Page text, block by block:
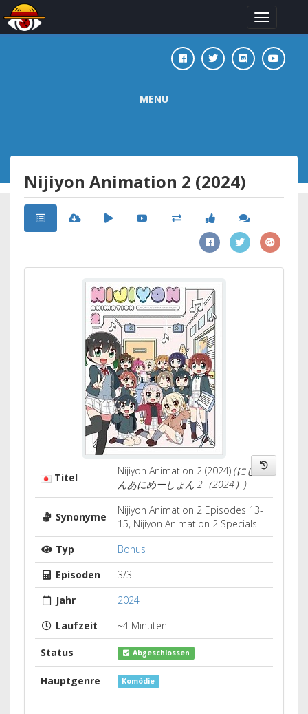
Toggle
navigation
MENU
Nijiyon Animation 2 (2024)
Titel
Nijiyon Animation 2 (2024) (にじよ
んあにめーしょん 2（2024）)
Synonyme
Nijiyon Animation 2 Episodes 13-
15, Nijiyon Animation 2 Specials
Typ
Bonus
Episoden
3/3
Jahr
2024
Laufzeit
~4 Minuten
Status Abgeschlossen
Hauptgenre Komödie